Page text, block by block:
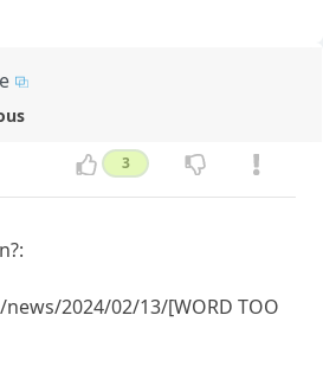
3
2024/02/13/[WORD TOO